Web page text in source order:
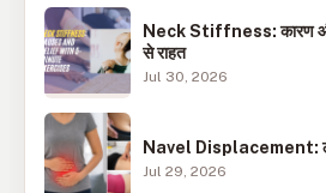
Neck Stiffness: कारण
से राहत
Jul 30, 2026
Navel Displacement:
Jul 29, 2026